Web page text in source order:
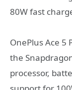
80W fast
OnePlus Ace 5
the
processor,